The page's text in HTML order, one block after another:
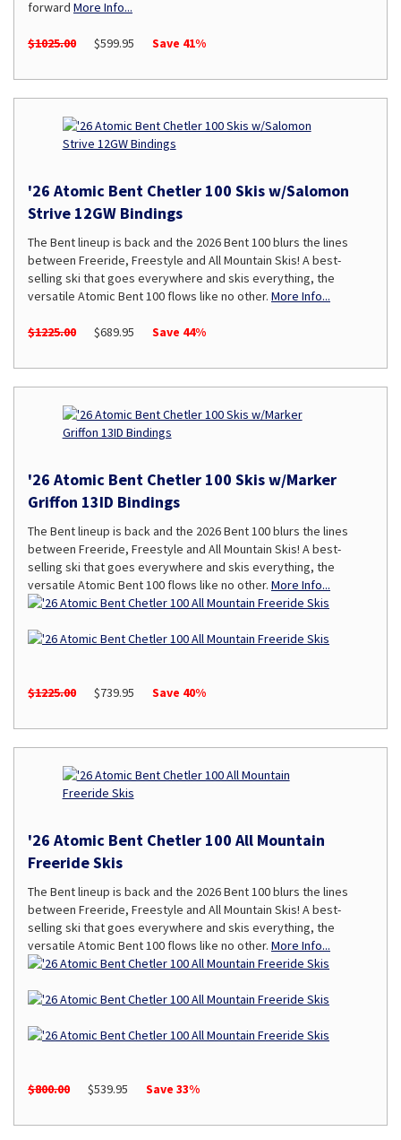
forward More Info...
$1025.00 $599.95 Save 41%
'26 Atomic Bent Chetler 100 Skis w/Salomon
Strive 12GW Bindings
The Bent lineup is back and the 2026 Bent 100 blurs the lines
between Freeride, Freestyle and All Mountain Skis! A best-
selling ski that goes everywhere and skis everything, the
versatile Atomic Bent 100 flows like no other. More Info...
$1225.00 $689.95 Save 44%
'26 Atomic Bent Chetler 100 Skis w/Marker
Griffon 13ID Bindings
The Bent lineup is back and the 2026 Bent 100 blurs the lines
between Freeride, Freestyle and All Mountain Skis! A best-
selling ski that goes everywhere and skis everything, the
versatile Atomic Bent 100 flows like no other. More Info...
$1225.00 $739.95 Save 40%
'26 Atomic Bent Chetler 100 All Mountain
Freeride Skis
The Bent lineup is back and the 2026 Bent 100 blurs the lines
between Freeride, Freestyle and All Mountain Skis! A best-
selling ski that goes everywhere and skis everything, the
versatile Atomic Bent 100 flows like no other. More Info...
$800.00 $539.95 Save 33%